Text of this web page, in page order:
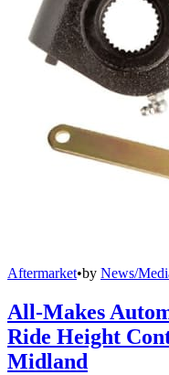
Aftermarket•by News/
All-Makes
Ride Height
Midland